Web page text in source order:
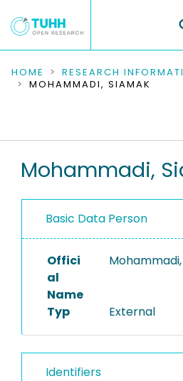
COMMUNITIES &
RESEARCH DATA
PEOPLE
PROJECTS
HOME RESEARCH
MOHAMMADI, SIAMAK
Mohammadi,
Basic Data Person
Offici
al
Name
Typ External
Identifiers